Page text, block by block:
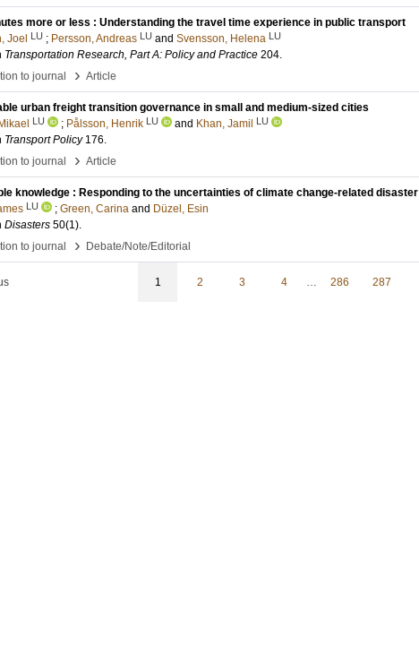
more or less : Understanding the travel time experience in public transport
Joel LU ; Persson, Andreas LU and Svensson, Helena LU
Transportation Research, Part A: Policy and Practice 204.
to journal
› Article
urban freight transition governance in small and medium-sized cities
LU ; Pålsson, Henrik LU and Khan, Jamil LU
Transport Policy 176.
to journal
› Article
knowledge : Responding to the uncertainties of climate change-related disaster
LU ; Green, Carina and Düzel, Esin
Disasters 50(1).
to journal
› Debate/Note/Editorial
1 2 3 4 … 286 287